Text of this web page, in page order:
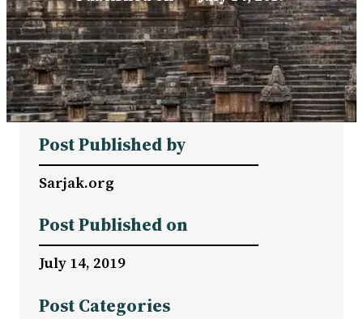
Post Published by
Sarjak.org
Post Published on
July 14, 2019
Post Categories